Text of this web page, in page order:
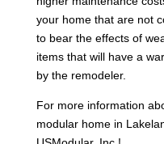
your home that are not
to bear the effects of
items that will have a
by the remodeler.
For more information
modular home in